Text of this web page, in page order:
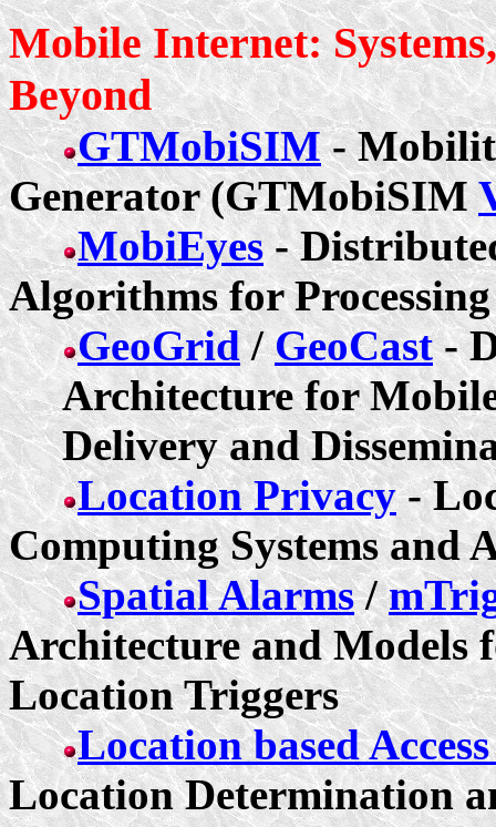
Mobile Internet:
Beyond
GTMobiSIM -
Generator (GTMobiSIM
MobiEyes -
Algorithms for
GeoGrid/GeoCast-
Architecture for
Delivery and
Location Privacy-
Computing Systems and
Spatial Alarms/
Architecture and Models
Location Triggers
Location based
Location Determination